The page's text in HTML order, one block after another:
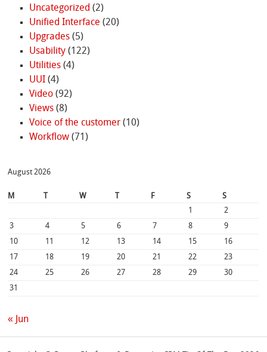
Uncategorized (2)
Unified Interface (20)
Upgrades(5)
Usability(122)
Utilities(4)
UUI(4)
Video(92)
Views(8)
Voice of the customer(10)
Workflow(71)
August 2026
M W F S
S
1
2
3
4 5 6 7 8
9
10
11 12 13 14 15
16
17
18 19 20 21 22
23
24
25 26 27 28 29
30
31
« Jun